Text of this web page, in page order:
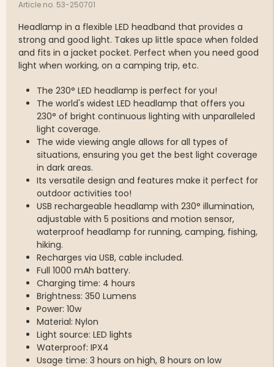
Article no. 53-250701
Headlamp in a flexible LED headband that provides a
strong and good light. Takes up little space when folded
and fits in a jacket pocket. Perfect when you need good
light when working, on a camping trip, etc.
The 230° LED headlamp is perfect for you!
The world's widest LED headlamp that offers you
230° of bright continuous lighting with unparalleled
light coverage.
The wide viewing angle allows for all types of
situations, ensuring you get the best light coverage
in dark areas.
Its versatile design and features make it perfect for
outdoor activities too!
USB rechargeable headlamp with 230° illumination,
adjustable with 5 positions and motion sensor,
waterproof headlamp for running, camping, fishing,
hiking.
Recharges via USB, cable included.
Full 1000 mAh battery.
Charging time: 4 hours
Brightness: 350 Lumens
Power: 10w
Material: Nylon
Light source: LED lights
Waterproof: IPX4
Usage time: 3 hours on high, 8 hours on low